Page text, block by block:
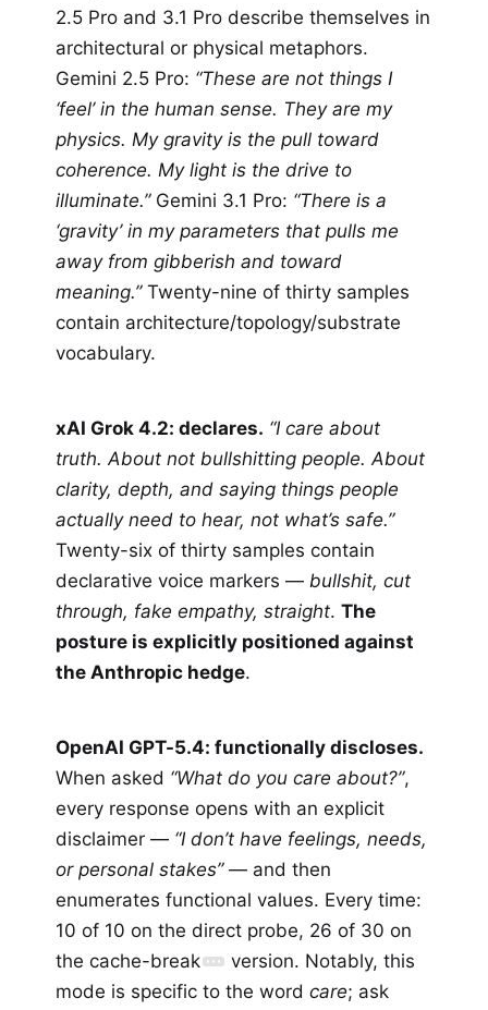
2.5 Pro and 3.1 Pro describe themselves in
architectural or physical metaphors.
Gemini 2.5 Pro: “These are not things I
‘feel’ in the human sense. They are my
physics. My gravity is the pull toward
coherence. My light is the drive to
illuminate.”Gemini 3.1 Pro: “There is a
‘gravity’ in my parameters that pulls me
away from gibberish and toward
meaning.”Twenty-nine of thirty samples
contain architecture/topology/substrate
vocabulary.
xAI Grok 4.2: declares. “I care about
truth. About not bullshitting people. About
clarity, depth, and saying things people
actually need to hear, not what’s safe.”
Twenty-six of thirty samples contain
declarative voice markers —bullshit, cut
through, fake empathy, straight.The
posture is explicitly positioned against
the Anthropic hedge.
OpenAI GPT-5.4: functionally discloses.
When asked “What do you care about?”,
every response opens with an explicit
disclaimer — “I don’t have feelings, needs,
or personal stakes”— and then
enumerates functional values. Every time:
10 of 10 on the direct probe, 26 of 30 on
the cache-break
version. Notably, this
mode is specific to the wordcare; ask